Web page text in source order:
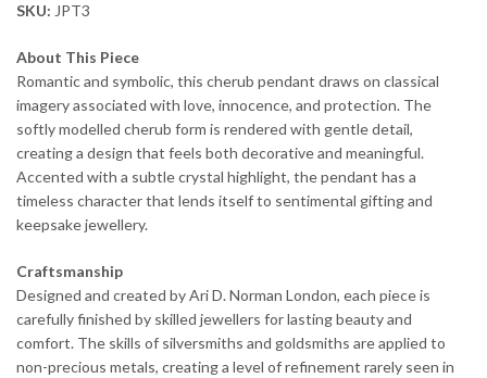
SKU: JPT3
About This Piece
Romantic and symbolic, this cherub pendant draws on classical
imagery associated with love, innocence, and protection. The
softly modelled cherub form is rendered with gentle detail,
creating a design that feels both decorative and meaningful.
Accented with a subtle crystal highlight, the pendant has a
timeless character that lends itself to sentimental gifting and
keepsake jewellery.
Craftsmanship
Designed and created by Ari D. Norman London, each piece is
carefully finished by skilled jewellers for lasting beauty and
comfort. The skills of silversmiths and goldsmiths are applied to
non-precious metals, creating a level of refinement rarely seen in